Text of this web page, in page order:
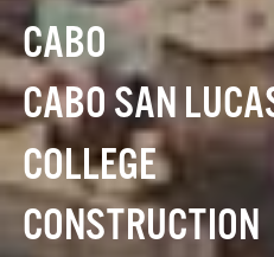
CABO
CABO SAN
COLLEGE
CONSTRUCTION